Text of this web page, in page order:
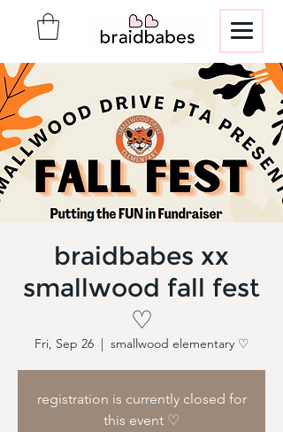
braidbabes xx
smallwood fall fest
♡
Fri, Sep 26
  |
smallwood elementary ♡
registration is currently closed for
this event ♡